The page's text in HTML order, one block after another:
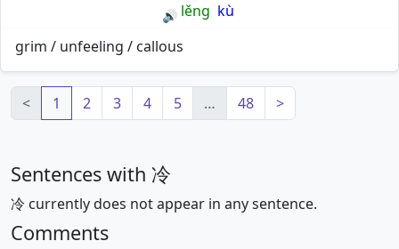
🔊 lěng kù
grim / unfeeling / callous
< 1 2 3 4 5 … 48 >
Sentences with 冷
冷 currently does not appear in any sentence.
Comments